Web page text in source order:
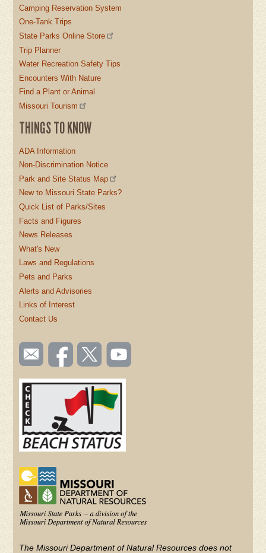
Camping Reservation System
One-Tank Trips
State Parks Online Store
Trip Planner
Water Recreation Safety Tips
Encounters With Nature
Find a Plant or Animal
Missouri Tourism
THINGS TO KNOW
ADA Information
Non-Discrimination Notice
Park and Site Status Map
New to Missouri State Parks?
Quick List of Parks/Sites
Facts and Figures
News Releases
What's New
Laws and Regulations
Pets and Parks
Alerts and Advisories
Links of Interest
Contact Us
SOCIAL
TOOLBAR
(FOOTER)
Email
us
Like us
on
Follow
us on
Watch
videos
YouTube
The Missouri Department of Natural Resources does not